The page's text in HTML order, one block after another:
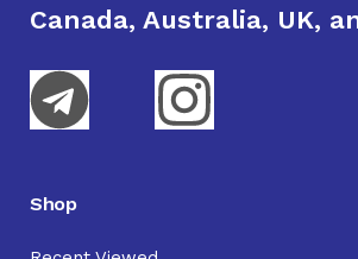
Canada, Australia, UK,
Shop